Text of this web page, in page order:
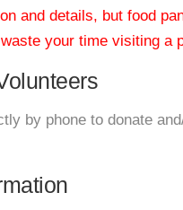
and details, but food
your time visiting a
by phone to donate